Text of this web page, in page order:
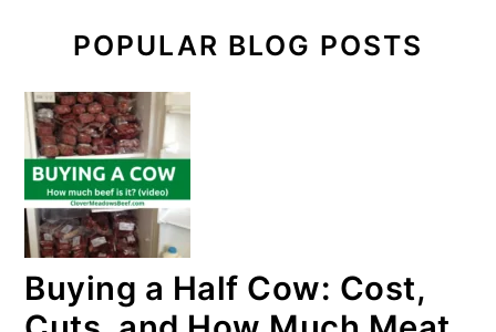
POPULAR BLOG POSTS
Buying a Half Cow: Cost,